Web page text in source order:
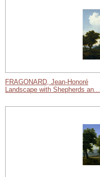
FRAGONARD, Jean-Honoré
Landscape with Shepherds an...